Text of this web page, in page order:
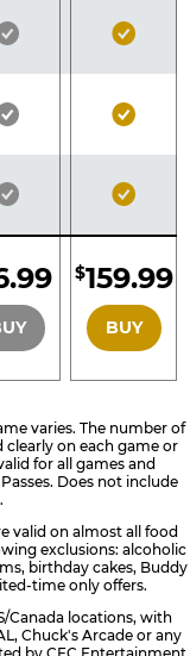
Silver
Gold
Silver
Gold
Silver
Gold
SILVER GOLD
$159.99
BUY
varies. The number of
clearly on each game or
for all games and
Does not include
valid on almost all food
exclusions: alcoholic
birthday cakes, Buddy
time only offers.
Canada locations, with
Chuck's Arcade or any